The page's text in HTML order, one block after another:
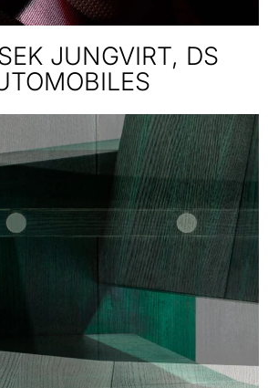
JUNGVIRT, DS